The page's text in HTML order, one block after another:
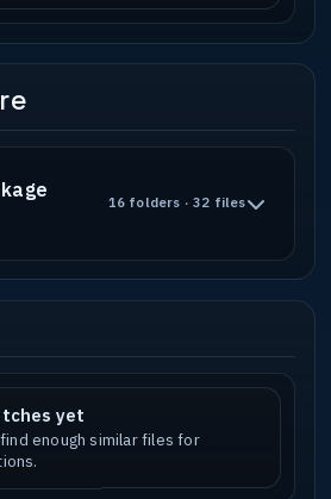
16 folders · 32 files
yet
enough similar files for